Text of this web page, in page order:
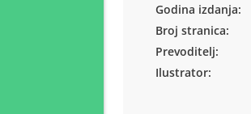
Godina izdanja:
Broj stranica:
Prevoditelj:
Ilustrator: